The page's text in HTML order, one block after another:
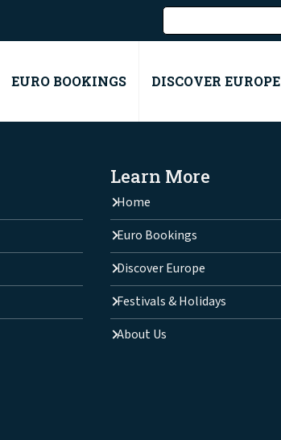
EURO BOOKINGS DISCOVER EUROPE
Learn More
Home
Euro Bookings
Discover Europe
Festivals & Holidays
About Us